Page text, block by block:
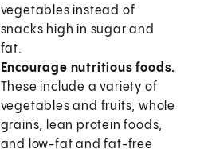
vegetables instead of
snacks high in sugar and
fat.
Encourage nutritious foods.
These include a variety of
vegetables and fruits, whole
grains, lean protein foods,
and low-fat and fat-free